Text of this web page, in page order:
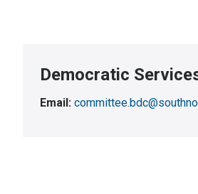
Democratic
Email: